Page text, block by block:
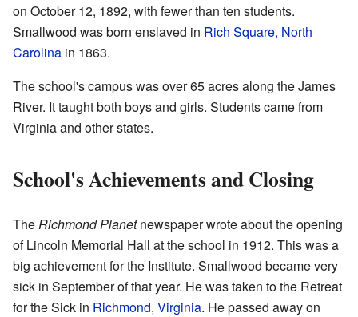
on October 12, 1892, with fewer than ten students.
Smallwood was born enslaved in Rich Square, North
Carolina in 1863.
The school's campus was over 65 acres along the James
River. It taught both boys and girls. Students came from
Virginia and other states.
School's Achievements and Closing
TheRichmond Planetnewspaper wrote about the opening
of Lincoln Memorial Hall at the school in 1912. This was a
big achievement for the Institute. Smallwood became very
sick in September of that year. He was taken to the Retreat
for the Sick in Richmond, Virginia. He passed away on